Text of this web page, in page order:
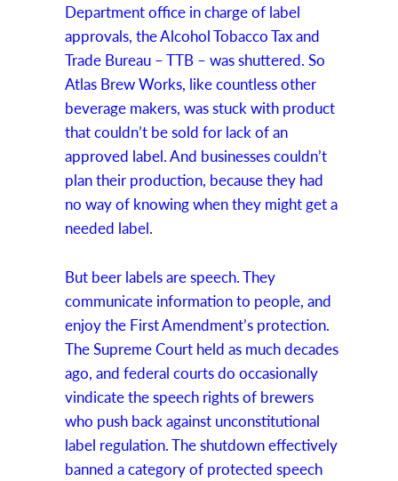
Department office in charge of label
approvals, the Alcohol Tobacco Tax and
Trade Bureau – TTB – was shuttered. So
Atlas Brew Works, like countless other
beverage makers, was stuck with product
that couldn’t be sold for lack of an
approved label. And businesses couldn’t
plan their production, because they had
no way of knowing when they might get a
needed label.
But beer labels are speech. They
communicate information to people, and
enjoy the First Amendment’s protection.
The Supreme Court held as much decades
ago, and federal courts do occasionally
vindicate the speech rights of brewers
who push back against unconstitutional
label regulation. The shutdown effectively
banned a category of protected speech